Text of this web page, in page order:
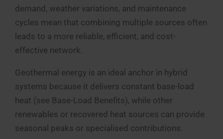
demand, weather variations, and maintenance
cycles mean that combining multiple sources often
leads to a more reliable, efficient, and cost-
effective network.
Geothermal energy is an ideal anchor in hybrid
systems because it delivers constant base-load
heat (see Base-Load Benefits), while other
renewables or recovered heat sources can provide
seasonal peaks or specialised contributions.